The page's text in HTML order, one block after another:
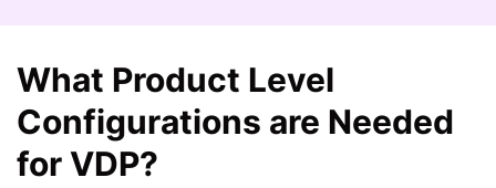
What Product Level
Configurations are Needed
for VDP?